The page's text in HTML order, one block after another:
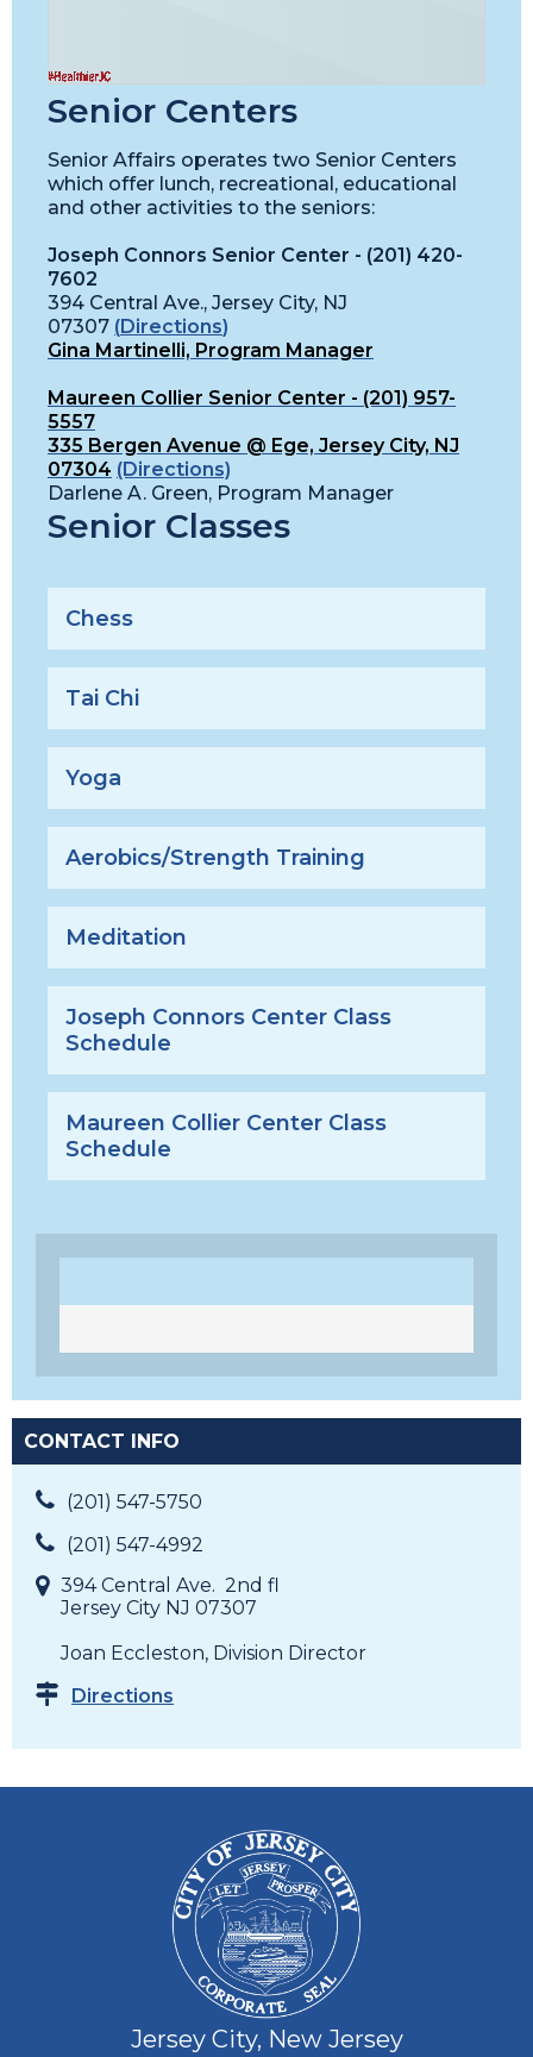
Senior Centers
Senior Affairs operates two Senior Centers
which offer lunch, recreational, educational
and other activities to the seniors:
Joseph Connors Senior Center - (201) 420-
7602
394 Central Ave., Jersey City, NJ
07307 (Directions)
Gina Martinelli, Program Manager
Maureen Collier Senior Center - (201) 957-
5557
335 Bergen Avenue @ Ege, Jersey City, NJ
07304 (Directions)
Darlene A. Green, Program Manager
Senior Classes
Chess
Tai Chi
Yoga
Aerobics/Strength Training
Meditation
Joseph Connors Center Class
Schedule
Maureen Collier Center Class
Schedule
CONTACT INFO
(201) 547-5750
(201) 547-4992
394 Central Ave. 2nd fl
Jersey City NJ 07307
Joan Eccleston, Division Director
Directions
Jersey City, New Jersey